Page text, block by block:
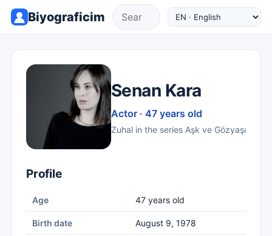
Biyograficim
Senan Kara
Actor · 47 years old
Zuhal in the series Aşk ve Gözyaşı
Profile
Age 47 years old
Birth date August 9, 1978